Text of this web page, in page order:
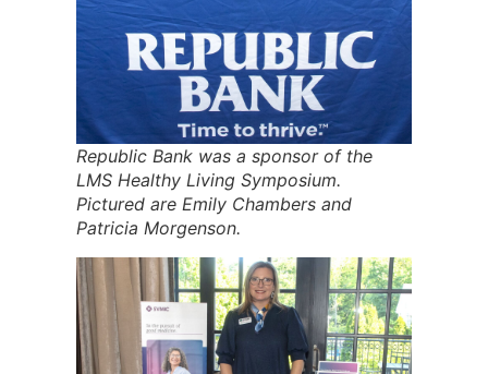
Republic Bank was a sponsor of the
LMS Healthy Living Symposium.
Pictured are Emily Chambers and
Patricia Morgenson.